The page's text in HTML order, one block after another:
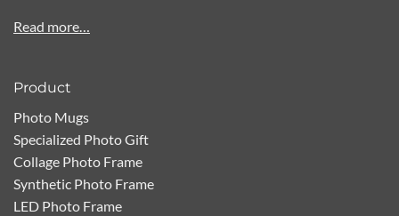
Read more…
Product
Photo Mugs
Specialized Photo Gift
Collage Photo Frame
Synthetic Photo Frame
LED Photo Frame